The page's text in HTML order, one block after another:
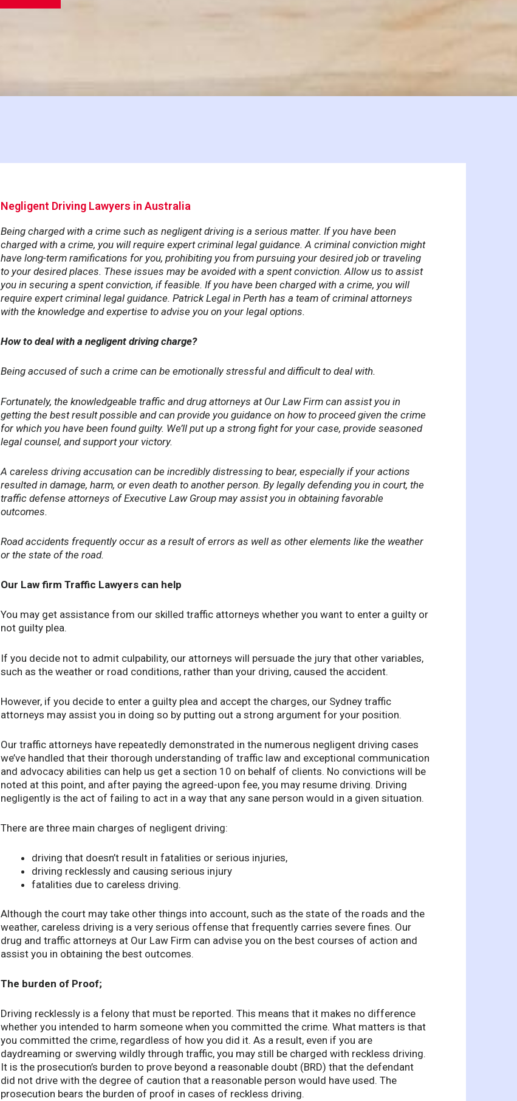
Negligent Driving Lawyers in Australia
Being charged with a crime such as negligent driving is a serious matter. If you have been
charged with a crime, you will require expert criminal legal guidance. A criminal conviction might
have long-term ramifications for you, prohibiting you from pursuing your desired job or traveling
to your desired places. These issues may be avoided with a spent conviction. Allow us to assist
you in securing a spent conviction, if feasible. If you have been charged with a crime, you will
require expert criminal legal guidance. Patrick Legal in Perth has a team of criminal attorneys
with the knowledge and expertise to advise you on your legal options.
How to deal with a negligent driving charge?
Being accused of such a crime can be emotionally stressful and difficult to deal with.
Fortunately, the knowledgeable traffic and drug attorneys at Our Law Firm can assist you in
getting the best result possible and can provide you guidance on how to proceed given the crime
for which you have been found guilty. We’ll put up a strong fight for your case, provide seasoned
legal counsel, and support your victory.
A careless driving accusation can be incredibly distressing to bear, especially if your actions
resulted in damage, harm, or even death to another person. By legally defending you in court, the
traffic defense attorneys of Executive Law Group may assist you in obtaining favorable
outcomes.
Road accidents frequently occur as a result of errors as well as other elements like the weather
or the state of the road.
Our Law firm Traffic Lawyers can help
You may get assistance from our skilled traffic attorneys whether you want to enter a guilty or
not guilty plea.
If you decide not to admit culpability, our attorneys will persuade the jury that other variables,
such as the weather or road conditions, rather than your driving, caused the accident.
However, if you decide to enter a guilty plea and accept the charges, our Sydney traffic
attorneys may assist you in doing so by putting out a strong argument for your position.
Our traffic attorneys have repeatedly demonstrated in the numerous negligent driving cases
we’ve handled that their thorough understanding of traffic law and exceptional communication
and advocacy abilities can help us get a section 10 on behalf of clients. No convictions will be
noted at this point, and after paying the agreed-upon fee, you may resume driving. Driving
negligently is the act of failing to act in a way that any sane person would in a given situation.
There are three main charges of negligent driving:
driving that doesn’t result in fatalities or serious injuries,
driving recklessly and causing serious injury
fatalities due to careless driving.
Although the court may take other things into account, such as the state of the roads and the
weather, careless driving is a very serious offense that frequently carries severe fines. Our
drug and traffic attorneys at Our Law Firm can advise you on the best courses of action and
assist you in obtaining the best outcomes.
The burden of Proof;
Driving recklessly is a felony that must be reported. This means that it makes no difference
whether you intended to harm someone when you committed the crime. What matters is that
you committed the crime, regardless of how you did it. As a result, even if you are
daydreaming or swerving wildly through traffic, you may still be charged with reckless driving.
It is the prosecution’s burden to prove beyond a reasonable doubt (BRD) that the defendant
did not drive with the degree of caution that a reasonable person would have used. The
prosecution bears the burden of proof in cases of reckless driving.